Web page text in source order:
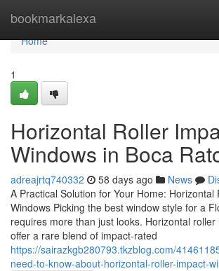
bookmarkalexa
Home
Home
1
Horizontal Roller
Windows in Boca
adreajrtq740332 58 days ago News
A Practical Solution for Your Home: Horizontal
Windows Picking the best window style for a
requires more than just looks. Horizontal
offer a rare blend of impact-rated
https://sairazkgb280793.tkzblog.com/
need-to-know-about-horizontal-roller-impact-